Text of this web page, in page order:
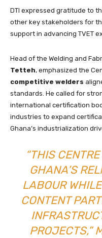
DTI expressed gratitude to
other key stakeholders for
support in advancing TVET
Head of the Welding and
Tetteh, emphasized the
competitive welders
standards. He called for
international certification
industries to expand
Ghana’s industrialization
“THIS
GHANA’S
LABOUR
CONTENT
PROJECTS,”